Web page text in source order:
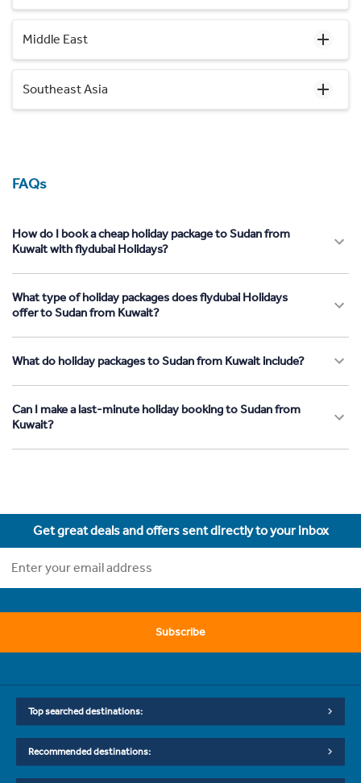
Middle East
Southeast Asia
FAQs
How do I book a cheap holiday package to Sudan from
Kuwait with flydubai Holidays?
What type of holiday packages does flydubai Holidays
offer to Sudan from Kuwait?
What do holiday packages to Sudan from Kuwait include?
Can I make a last-minute holiday booking to Sudan from
Kuwait?
Get great deals and offers sent directly to your inbox
Subscribe
Top searched destinations:
Recommended destinations: